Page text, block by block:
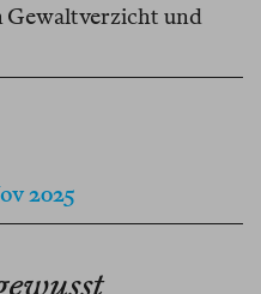
Gewaltverzicht und
2025